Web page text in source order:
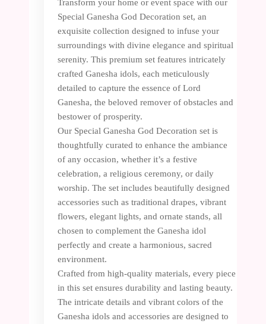
Transform your home or event space with our
Special Ganesha God Decoration set, an
exquisite collection designed to infuse your
surroundings with divine elegance and spiritual
serenity. This premium set features intricately
crafted Ganesha idols, each meticulously
detailed to capture the essence of Lord
Ganesha, the beloved remover of obstacles and
bestower of prosperity.
Our Special Ganesha God Decoration set is
thoughtfully curated to enhance the ambiance
of any occasion, whether it’s a festive
celebration, a religious ceremony, or daily
worship. The set includes beautifully designed
accessories such as traditional drapes, vibrant
flowers, elegant lights, and ornate stands, all
chosen to complement the Ganesha idol
perfectly and create a harmonious, sacred
environment.
Crafted from high-quality materials, every piece
in this set ensures durability and lasting beauty.
The intricate details and vibrant colors of the
Ganesha idols and accessories are designed to